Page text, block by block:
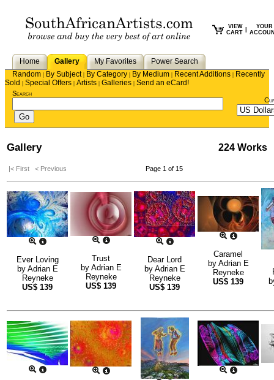
VIEW
CART
YOUR
Home Gallery My Favorites
Power Search
Random | By Subject| By Category | By Medium | Recent Additions | Recently
Sold | Special Offers | Artists | Galleries | Send an eCard!
Search
Gallery 224 Works
|< First < Previous Page 1 of 15
Ever Loving
by Adrian E
Reyneke
US$ 139
Trust
by Adrian E
Reyneke
US$ 139
Dear Lord
by Adrian E
Reyneke
US$ 139
Caramel
by Adrian E
Reyneke
US$ 139